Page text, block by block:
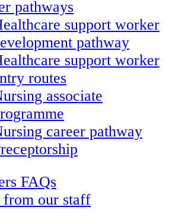
pathways
support worker
pathway
support worker
routes
associate
career pathway
FAQs
from our staff